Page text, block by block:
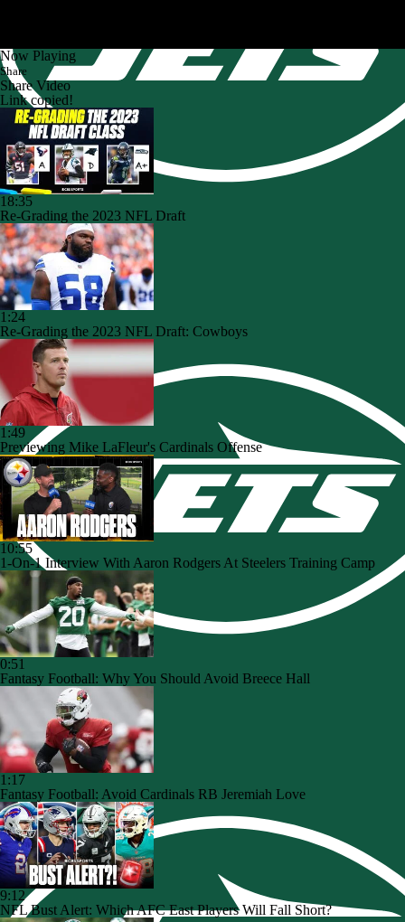
Now Playing
Share
Share Video
Link copied!
18:35
Re-Grading the 2023 NFL Draft
1:24
Re-Grading the 2023 NFL Draft: Cowboys
1:49
Previewing Mike LaFleur's Cardinals Offense
10:55
1-On-1 Interview With Aaron Rodgers At Steelers Training Camp
0:51
Fantasy Football: Why You Should Avoid Breece Hall
1:17
Fantasy Football: Avoid Cardinals RB Jeremiah Love
9:12
NFL Bust Alert: Which AFC East Players Will Fall Short?